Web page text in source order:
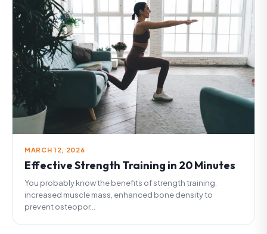
MARCH 12, 2026
Effective Strength Training in 20 Minutes
You probably know the benefits of strength training:
increased muscle mass, enhanced bone density to
prevent osteopor...